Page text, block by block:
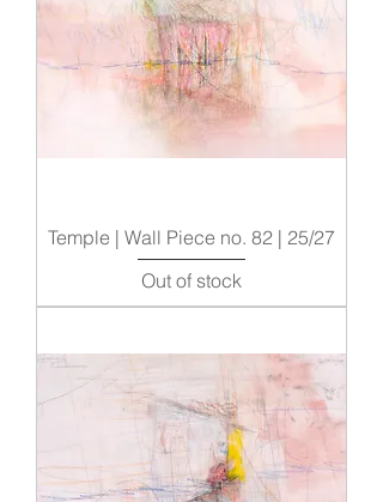
Temple | Wall Piece no. 82 | 25/27
Out of stock